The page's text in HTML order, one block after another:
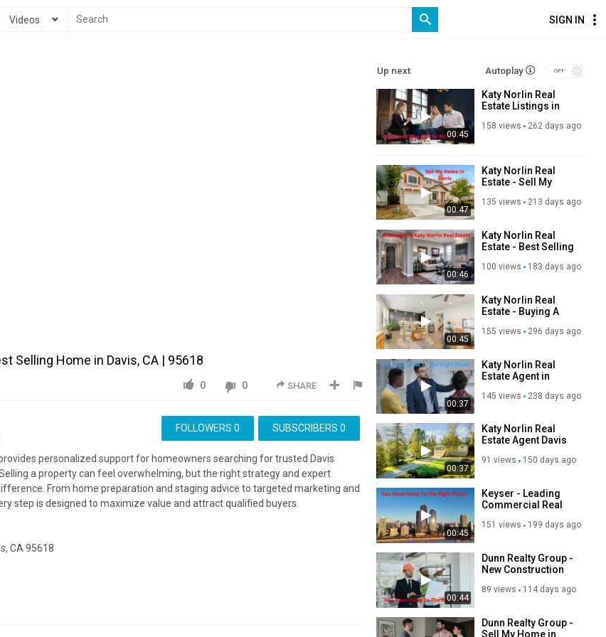
SIGN IN
Videos
Selling Home in Davis, CA | 95618
SHARE
0 0
SUBSCRIBERS 0
FOLLOWERS 0
personalized support for homeowners searching for trusted Davis
a property can feel overwhelming, but the right strategy and expert
From home preparation and staging advice to targeted marketing and
step is designed to maximize value and attract qualified buyers.
CA 95618
Up next Autoplay
00:45
Katy Norlin Real
Estate Listings in
158 views 262 days ago
00:47
Katy Norlin Real
Estate - Sell My
135 views 213 days ago
00:46
Katy Norlin Real
Estate - Best Selling
100 views 183 days ago
00:45
Katy Norlin Real
Estate - Buying A
155 views 296 days ago
00:37
Katy Norlin Real
Estate Agent in
145 views 238 days ago
00:37
Katy Norlin Real
Estate Agent Davis
91 views 150 days ago
00:45
Keyser - Leading
Commercial Real
AZ
151 views 199 days ago
00:44
Dunn Realty Group -
New Construction
TX
89 views 114 days ago
Dunn Realty Group -
Sell My Home in